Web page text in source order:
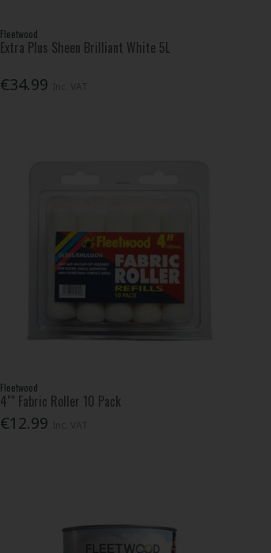
Fleetwood
Extra Plus Sheen Brilliant White 5L
€34.99
Fleetwood
4"" Fabric Roller 10 Pack
€12.99